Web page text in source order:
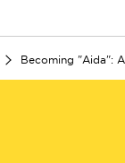
Becoming "Aida":